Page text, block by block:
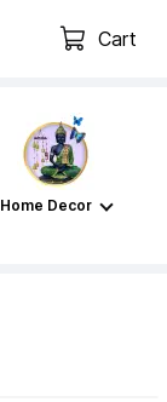
Cart
Home Decor